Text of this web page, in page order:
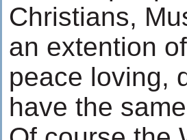
Christians,
an extention
peace loving,
have the